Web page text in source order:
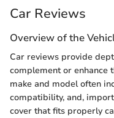
Car Reviews
Overview of the
Car reviews provide
complement or enhance
make and model often
compatibility, and,
cover that fits properly